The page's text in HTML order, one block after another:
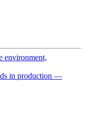
environment,
in production —